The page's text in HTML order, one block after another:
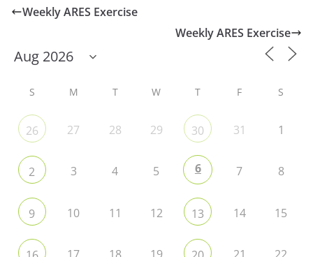
Weekly ARES Exercise
Weekly ARES Exercise
S M T W T F S
26 27 28 29 30 31 1
2 3 4 5 6 7 8
9 10 11 12 13 14 15